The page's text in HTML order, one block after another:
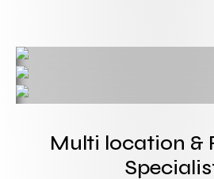
Multi location &